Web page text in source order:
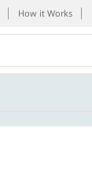
How it Works